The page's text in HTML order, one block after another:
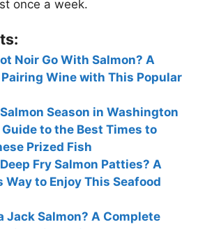
once a week.
Noir Go With Salmon? A
Wine with This Popular
Season in Washington
to the Best Times to
Prized Fish
Fry Salmon Patties? A
Way to Enjoy This Seafood
Jack Salmon? A Complete